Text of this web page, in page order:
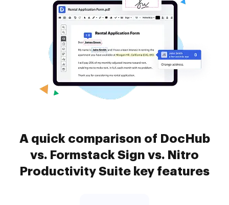
A quick comparison of DocHub
vs. Formstack Sign vs. Nitro
Productivity Suite key features